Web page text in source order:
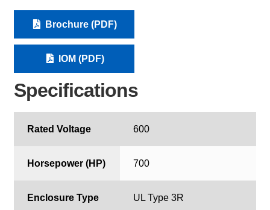
Brochure (PDF)
IOM (PDF)
Specifications
Rated Voltage 600
Horsepower (HP) 700
Enclosure Type UL Type 3R